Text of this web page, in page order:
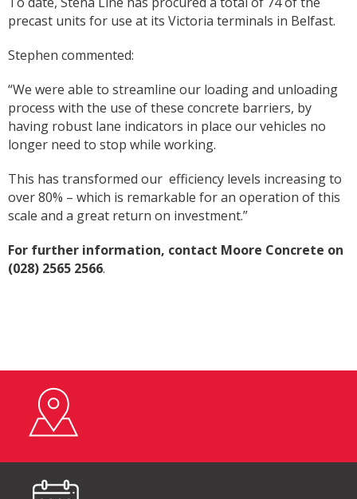
precast units for use at its Victoria terminals in Belfast.
Stephen commented:
“We were able to streamline our loading and unloading
process with the use of these concrete barriers, by
having robust lane indicators in place our vehicles no
longer need to stop while working.
This has transformed our efficiency levels increasing to
over 80% – which is remarkable for an operation of this
scale and a great return on investment.”
For further information, contact Moore Concrete on
(028) 2565 2566.